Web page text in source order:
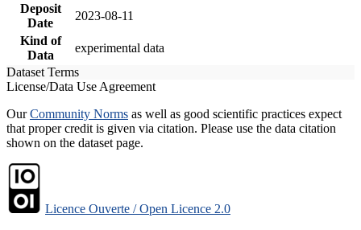
Deposit
Date
2023-08-11
Kind of
Data
experimental data
Dataset Terms
License/Data Use Agreement
OurCommunity Norms as well as good scientific practices expect
that proper credit is given via citation. Please use the data citation
shown on the dataset page.
Licence Ouverte / Open Licence 2.0